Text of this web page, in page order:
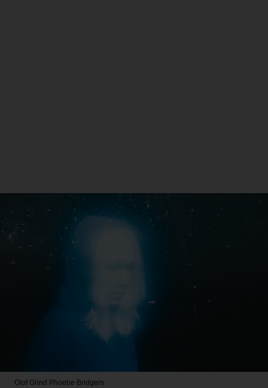
Olof Grind Phoebe Bridgers